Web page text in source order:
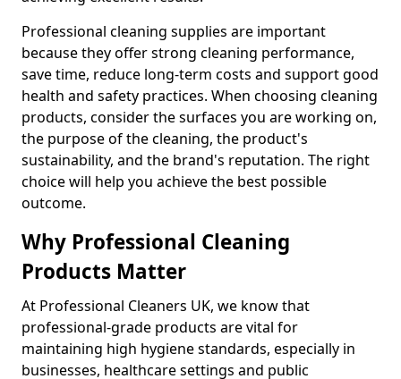
Professional cleaning supplies are important
because they offer strong cleaning performance,
save time, reduce long-term costs and support good
health and safety practices. When choosing cleaning
products, consider the surfaces you are working on,
the purpose of the cleaning, the product's
sustainability, and the brand's reputation. The right
choice will help you achieve the best possible
outcome.
Why Professional Cleaning
Products Matter
At Professional Cleaners UK, we know that
professional-grade products are vital for
maintaining high hygiene standards, especially in
businesses, healthcare settings and public